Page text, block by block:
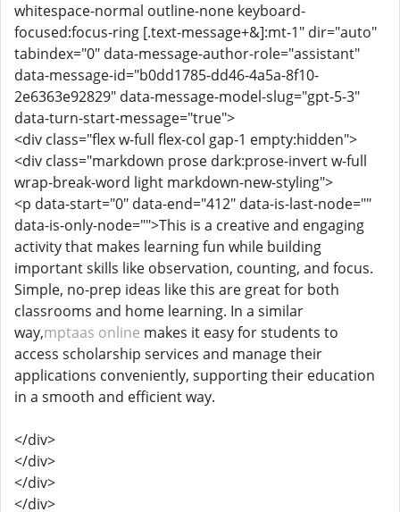
whitespace-normal outline-none keyboard-
focused:focus-ring [.text-message+&]:mt-1" dir="auto"
tabindex="0" data-message-author-role="assistant"
data-message-id="b0dd1785-dd46-4a5a-8f10-
2e6363e92829" data-message-model-slug="gpt-5-3"
data-turn-start-message="true">
<div class="flex w-full flex-col gap-1 empty:hidden">
<div class="markdown prose dark:prose-invert w-full
wrap-break-word light markdown-new-styling">
<p data-start="0" data-end="412" data-is-last-node=""
data-is-only-node="">This is a creative and engaging
activity that makes learning fun while building
important skills like observation, counting, and focus.
Simple, no-prep ideas like this are great for both
classrooms and home learning. In a similar
way,mptaas online makes it easy for students to
access scholarship services and manage their
applications conveniently, supporting their education
in a smooth and efficient way.
</div>
</div>
</div>
</div>